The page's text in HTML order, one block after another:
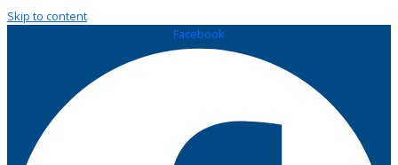
Skip to content
Facebook